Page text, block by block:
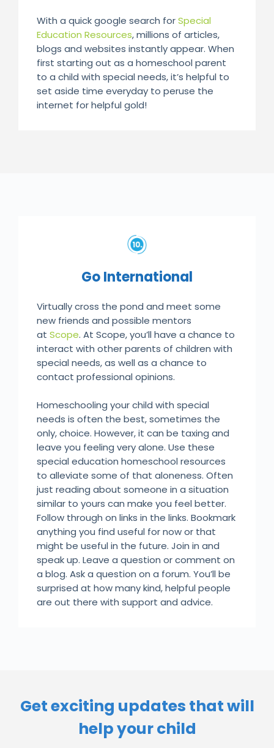
With a quick google search forSpecial
Education Resources, millions of articles,
blogs and websites instantly appear. When
first starting out as a homeschool parent
to a child with special needs, it’s helpful to
set aside time everyday to peruse the
internet for helpful gold!
Go International
Virtually cross the pond and meet some
new friends and possible mentors
at Scope. At Scope, you’ll have a chance to
interact with other parents of children with
special needs, as well as a chance to
contact professional opinions.
Homeschooling your child with special
needs is often the best, sometimes the
only, choice. However, it can be taxing and
leave you feeling very alone. Use these
special education homeschool resources
to alleviate some of that aloneness. Often
just reading about someone in a situation
similar to yours can make you feel better.
Follow through on links in the links. Bookmark
anything you find useful for now or that
might be useful in the future. Join in and
speak up. Leave a question or comment on
a blog. Ask a question on a forum. You’ll be
surprised at how many kind, helpful people
are out there with support and advice.
Get exciting updates that will
help your child​